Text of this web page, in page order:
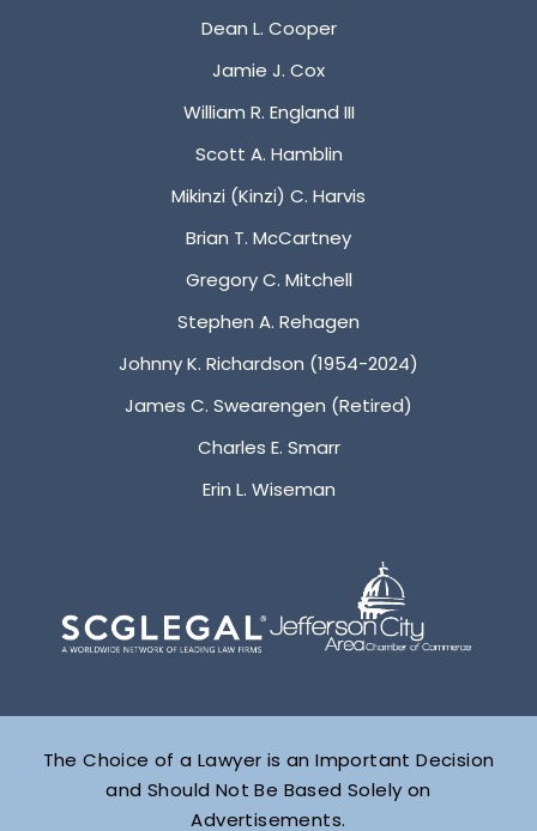
Dean L. Cooper
Jamie J. Cox
William R. England III
Scott A. Hamblin
Mikinzi (Kinzi) C. Harvis
Brian T. McCartney
Gregory C. Mitchell
Stephen A. Rehagen
Johnny K. Richardson (1954-2024)
James C. Swearengen (Retired)
Charles E. Smarr
Erin L. Wiseman
The Choice of a Lawyer is an Important Decision
and Should Not Be Based Solely on
Advertisements.